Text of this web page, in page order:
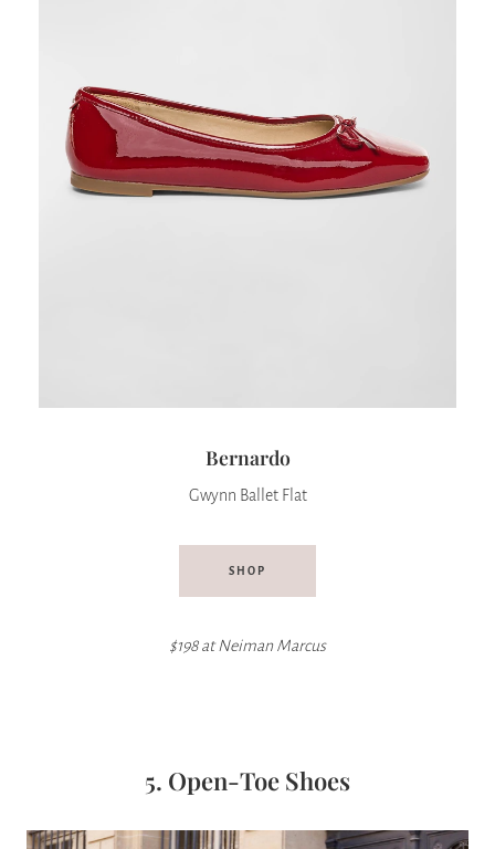
Bernardo
Gwynn Ballet Flat
SHOP
$198 atNeiman Marcus
5. Open-Toe Shoes